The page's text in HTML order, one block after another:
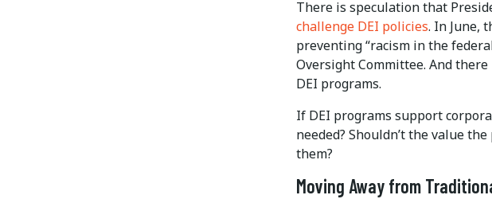
There is speculation that
challenge DEI policies. In June,
preventing “racism in the
Oversight Committee. And
DEI programs.
If DEI programs support
needed? Shouldn’t the value
them?
Moving Away from